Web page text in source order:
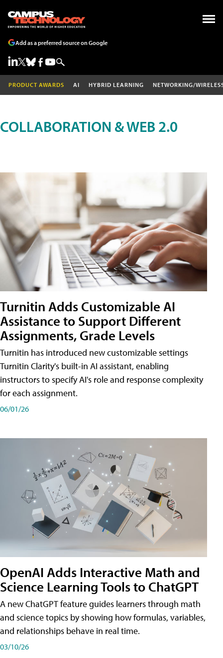
Add as a preferred source on Google
PRODUCT AWARDS AI HYBRID LEARNING NETWORKING/
COLLABORATION & WEB 2.0
Turnitin Adds Customizable AI
Assistance to Support Different
Assignments, Grade Levels
Turnitin has introduced new customizable settings
Turnitin Clarity's built-in AI assistant, enabling
instructors to specify AI's role and response complexity
for each assignment.
06/01/26
OpenAI Adds Interactive Math and
Science Learning Tools to ChatGPT
A new ChatGPT feature guides learners through math
and science topics by showing how formulas, variables,
and relationships behave in real time.
03/10/26